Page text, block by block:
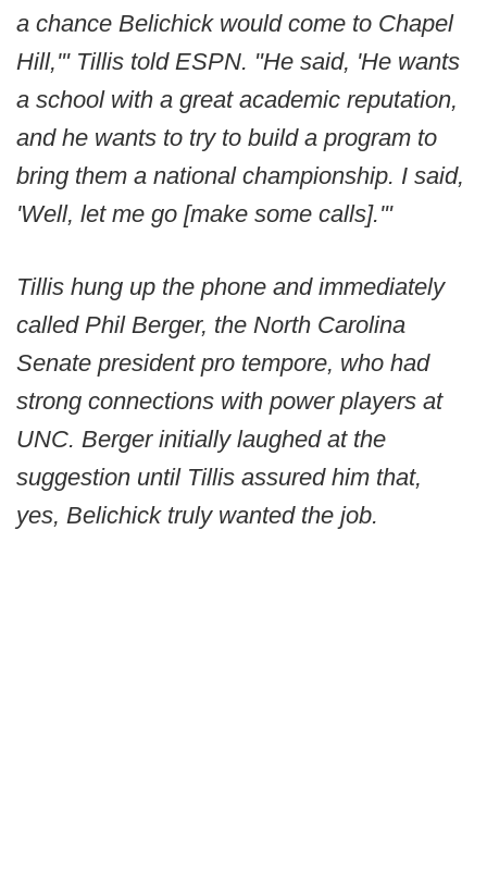
a chance Belichick would come to Chapel
Hill,'" Tillis told ESPN. "He said, 'He wants
a school with a great academic reputation,
and he wants to try to build a program to
bring them a national championship. I said,
'Well, let me go [make some calls].'"
Tillis hung up the phone and immediately
called Phil Berger, the North Carolina
Senate president pro tempore, who had
strong connections with power players at
UNC. Berger initially laughed at the
suggestion until Tillis assured him that,
yes, Belichick truly wanted the job.